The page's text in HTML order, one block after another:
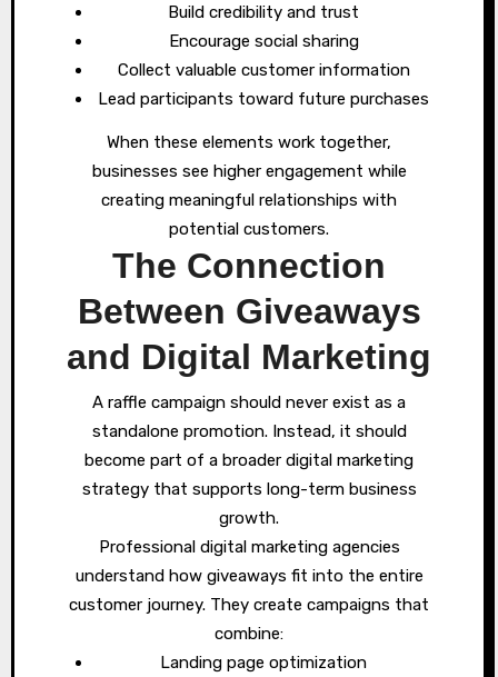
Build credibility and trust
Encourage social sharing
Collect valuable customer information
Lead participants toward future purchases
When these elements work together,
businesses see higher engagement while
creating meaningful relationships with
potential customers.
The Connection
Between Giveaways
and Digital Marketing
A raffle campaign should never exist as a
standalone promotion. Instead, it should
become part of a broader digital marketing
strategy that supports long-term business
growth.
Professional digital marketing agencies
understand how giveaways fit into the entire
customer journey. They create campaigns that
combine:
Landing page optimization